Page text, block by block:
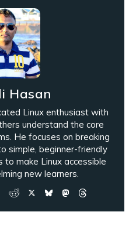
Hasan
Linux enthusiast with
understand the core
He focuses on breaking
simple, beginner-friendly
to make Linux accessible
new learners.